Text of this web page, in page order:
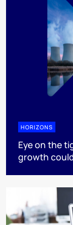
HORIZONS
Eye on the
growth